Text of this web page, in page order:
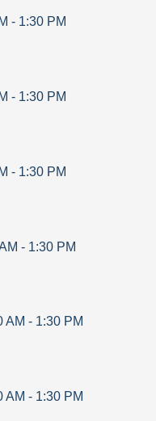
- 1:30 PM
- 1:30 PM
- 1:30 PM
- 1:30 PM
AM - 1:30 PM
AM - 1:30 PM